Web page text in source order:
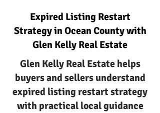
Expired Listing Restart
Strategy in Ocean County with
Glen Kelly Real Estate
Glen Kelly Real Estate helps
buyers and sellers understand
expired listing restart strategy
with practical local guidance